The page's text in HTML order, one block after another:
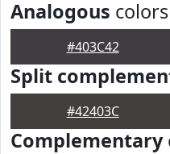
Analogous colors
#403C42
Split
#42403C
Complementary